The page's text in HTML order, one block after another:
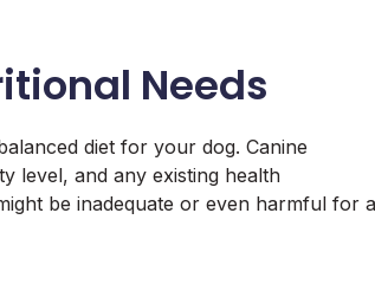
Needs
diet for your dog. Canine
level, and any existing health
be inadequate or even harmful for a